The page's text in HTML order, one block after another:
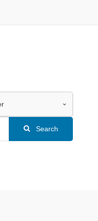
Search